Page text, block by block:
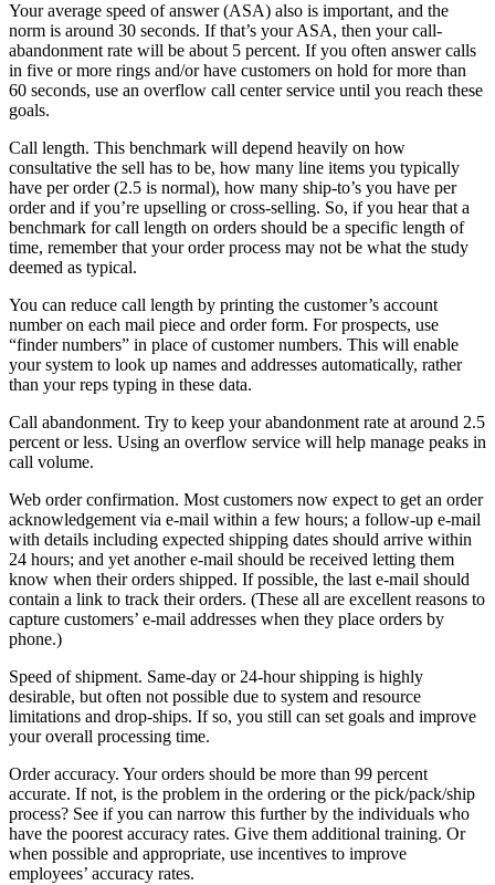
Your average speed of answer (ASA) also is important, and the
norm is around 30 seconds. If that’s your ASA, then your call-
abandonment rate will be about 5 percent. If you often answer calls
in five or more rings and/or have customers on hold for more than
60 seconds, use an overflow call center service until you reach these
goals.
Call length. This benchmark will depend heavily on how
consultative the sell has to be, how many line items you typically
have per order (2.5 is normal), how many ship-to’s you have per
order and if you’re upselling or cross-selling. So, if you hear that a
benchmark for call length on orders should be a specific length of
time, remember that your order process may not be what the study
deemed as typical.
You can reduce call length by printing the customer’s account
number on each mail piece and order form. For prospects, use
“finder numbers” in place of customer numbers. This will enable
your system to look up names and addresses automatically, rather
than your reps typing in these data.
Call abandonment. Try to keep your abandonment rate at around 2.5
percent or less. Using an overflow service will help manage peaks in
call volume.
Web order confirmation. Most customers now expect to get an order
acknowledgement via e-mail within a few hours; a follow-up e-mail
with details including expected shipping dates should arrive within
24 hours; and yet another e-mail should be received letting them
know when their orders shipped. If possible, the last e-mail should
contain a link to track their orders. (These all are excellent reasons to
capture customers’ e-mail addresses when they place orders by
phone.)
Speed of shipment. Same-day or 24-hour shipping is highly
desirable, but often not possible due to system and resource
limitations and drop-ships. If so, you still can set goals and improve
your overall processing time.
Order accuracy. Your orders should be more than 99 percent
accurate. If not, is the problem in the ordering or the pick/pack/ship
process? See if you can narrow this further by the individuals who
have the poorest accuracy rates. Give them additional training. Or
when possible and appropriate, use incentives to improve
employees’ accuracy rates.